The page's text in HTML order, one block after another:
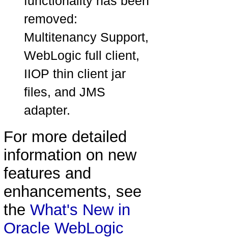
removed:
Multitenancy Support,
WebLogic full client,
IIOP thin client jar
files, and JMS
adapter.
For more detailed
information on new
features and
enhancements, see
the What's New in
Oracle WebLogic